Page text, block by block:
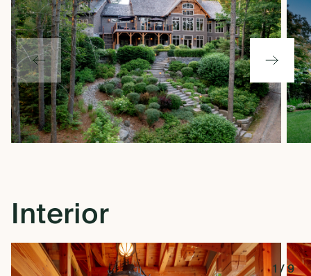
Interior
1/9